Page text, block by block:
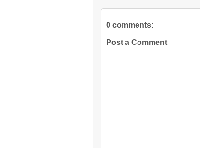
0 comments:
Post a Comment